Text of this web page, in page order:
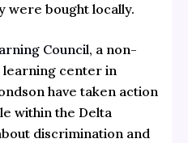
were bought locally.
Council, a non-
center in
have taken action
within the Delta
discrimination and